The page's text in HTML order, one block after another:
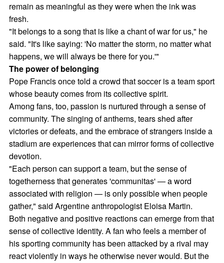
remain as meaningful as they were when the ink was
fresh.
"It belongs to a song that is like a chant of war for us," he
said. "It's like saying: 'No matter the storm, no matter what
happens, we will always be there for you.'"
The power of belonging
Pope Francis once told a crowd that soccer is a team sport
whose beauty comes from its collective spirit.
Among fans, too, passion is nurtured through a sense of
community. The singing of anthems, tears shed after
victories or defeats, and the embrace of strangers inside a
stadium are experiences that can mirror forms of collective
devotion.
"Each person can support a team, but the sense of
togetherness that generates 'communitas' — a word
associated with religion — is only possible when people
gather," said Argentine anthropologist Eloisa Martin.
Both negative and positive reactions can emerge from that
sense of collective identity. A fan who feels a member of
his sporting community has been attacked by a rival may
react violently in ways he otherwise never would. But the